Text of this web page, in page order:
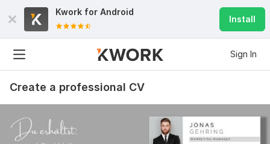
Kwork for Android
Install
Sign In
Create a professional CV